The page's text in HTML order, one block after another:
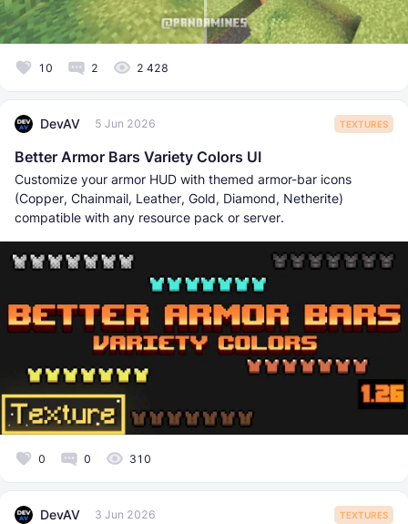
10 2 2 428
DevAV 5 Jun 2026 TEXTURES
Better Armor Bars Variety Colors UI
Customize your armor HUD with themed armor-bar icons
(Copper, Chainmail, Leather, Gold, Diamond, Netherite)
compatible with any resource pack or server.
0 0 310
DevAV 3 Jun 2026 TEXTURES